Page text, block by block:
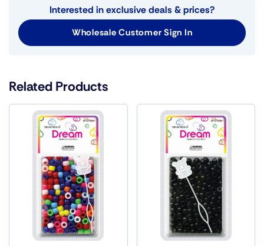
Interested in exclusive deals & prices?
Wholesale Customer Sign In
Related Products